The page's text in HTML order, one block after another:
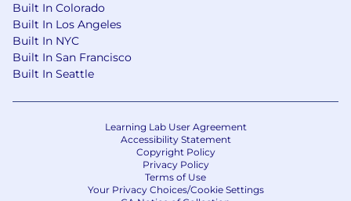
Built In Colorado
Built In Los Angeles
Built In NYC
Built In San Francisco
Built In Seattle
Learning Lab User Agreement
Accessibility Statement
Copyright Policy
Privacy Policy
Terms of Use
Your Privacy Choices/Cookie Settings